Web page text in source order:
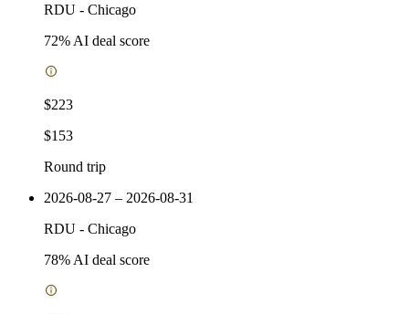
RDU - Chicago
72% AI deal score
$223
$153
Round trip
2026-08-27 – 2026-08-31
RDU - Chicago
78% AI deal score